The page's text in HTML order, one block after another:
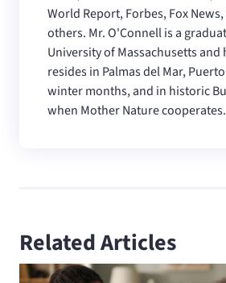
World Report, Forbes, Fox
others. Mr. O'Connell is a
University of Massachusetts
resides in Palmas del Mar,
winter months, and in historic
when Mother Nature cooperates.
Related Articles